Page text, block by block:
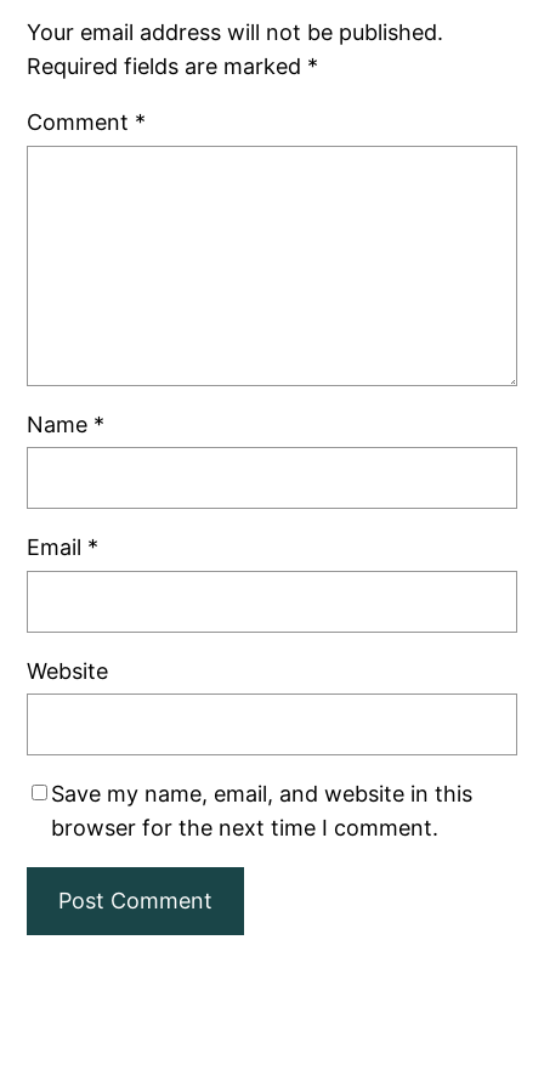
Your email address will not be published.
Required fields are marked *
Comment *
Name *
Email *
Website
Save my name, email, and website in this
browser for the next time I comment.